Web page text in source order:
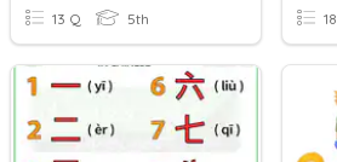
13 Q 5th